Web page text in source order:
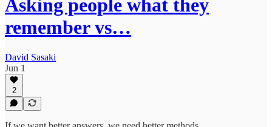
Asking people what they
remember vs…
David Sasaki
Jun 1
2